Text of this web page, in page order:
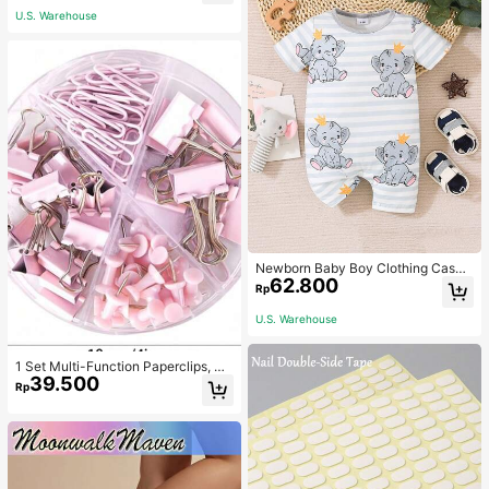
U.S. Warehouse
1 Set Multi-Function Paperclips, Bi
nder Clips, Staples Combination Off
ice & School Supplies,Back To Sch
Rp39.500
Newborn Baby Boy Clothing Casua
l Cute Elephant Print Romper
Rp62.800
U.S. Warehouse